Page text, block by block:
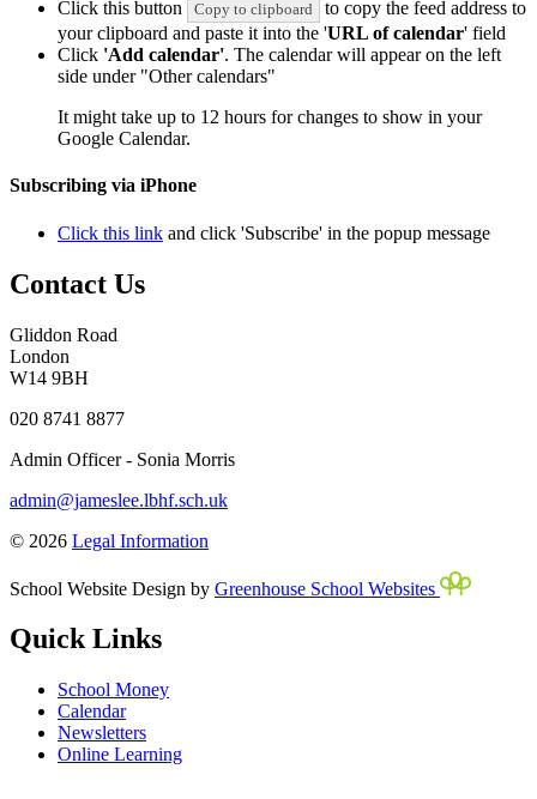
Click this button
Copy to clipboard
to copy the feed address to
your clipboard and paste it into the 'URL of calendar' field
Click 'Add calendar'. The calendar will appear on the left
side under "Other calendars"
It might take up to 12 hours for changes to show in your
Google Calendar.
Subscribing via iPhone
Click this link and click 'Subscribe' in the popup message
Contact Us
Gliddon Road
London
W14 9BH
020 8741 8877
Admin Officer - Sonia Morris
admin@jameslee.lbhf.sch.uk
© 2026 Legal Information
School Website Design by Greenhouse School Websites
Quick Links
School Money
Calendar
Newsletters
Online Learning